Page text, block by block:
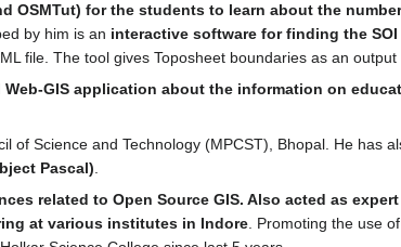
OSMTut) for the students to learn about the
by him is an interactive software for finding the
file. The tool gives Toposheet boundaries as an
GIS application about the information on
of Science and Technology (MPCST), Bhopal. He has
Pascal).
related to Open Source GIS. Also acted as
at various institutes in Indore. Promoting the use